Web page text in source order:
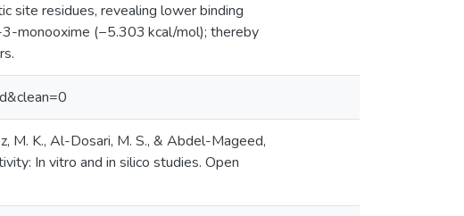
site residues, revealing lower binding
monooxime (−5.303 kcal/mol); thereby
M. K., Al-Dosari, M. S., & Abdel-Mageed,
In vitro and in silico studies. Open